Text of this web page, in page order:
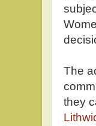
The
they